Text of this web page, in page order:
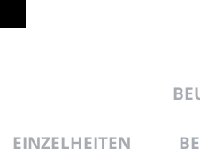
EINZELHEITEN